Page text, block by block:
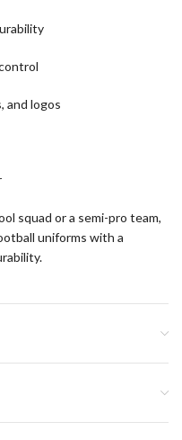
and logos
squad or a semi-pro team,
uniforms with a